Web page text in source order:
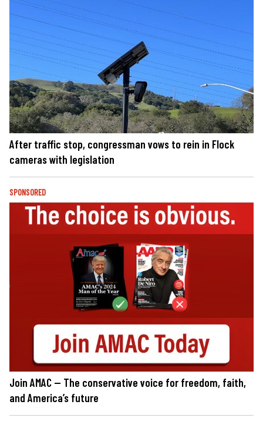
After traffic stop, congressman vows to rein in Flock
cameras with legislation
SPONSORED
Join AMAC — The conservative voice for freedom, faith,
and America’s future